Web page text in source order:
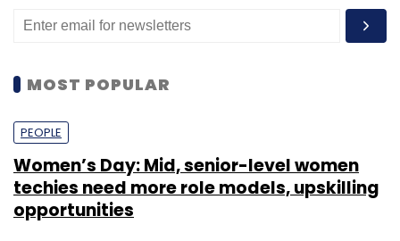
MOST POPULAR
PEOPLE
Women’s Day: Mid, senior-level women
techies need more role models, upskilling
opportunities